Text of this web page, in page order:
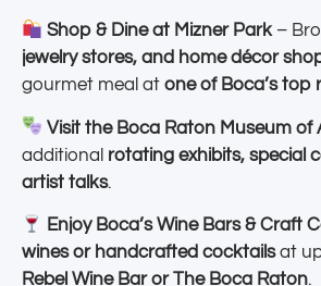
Shop & Dine at Mizner Park–
jewelry stores, and home décor
gourmet meal at one of Boca’s top
Visit the Boca Raton Museum of
additional rotating exhibits, special
artist talks.
Enjoy Boca’s Wine Bars & Craft
wines or handcrafted cocktailsat
Rebel Wine Bar or The Boca Raton.